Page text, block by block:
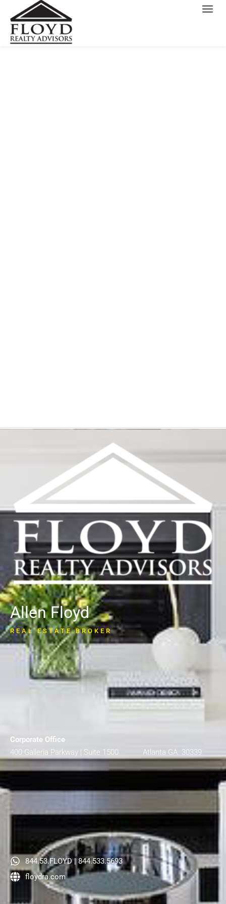
Allen Floyd
REAL ESTATE BROKER
Corporate Office
400 Galleria Parkway | Suite 1500 Atlanta GA. 30339
844.53.FLOYD | 844.533.5693
floydra.com